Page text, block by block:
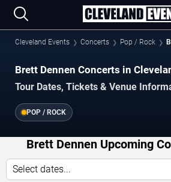
Cleveland Events Concerts Pop / Rock
Brett Dennen Concerts in
Tour Dates, Tickets & Venue
POP / ROCK
Brett Dennen Upcoming
Select dates...